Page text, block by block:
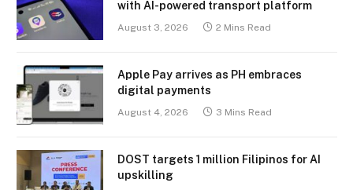
with AI-powered transport platform
August 3, 2026 2 Mins Read
Apple Pay arrives as PH embraces
digital payments
August 4, 2026 3 Mins Read
DOST targets 1 million Filipinos for AI
upskilling